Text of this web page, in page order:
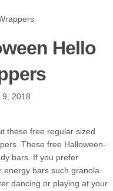
Hello
2018
these free regular sized
These free Halloween-
bars. If you prefer
energy bars such granola
dancing or playing at your